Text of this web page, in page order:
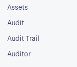
Assets
Audit
Audit Trail
Auditor